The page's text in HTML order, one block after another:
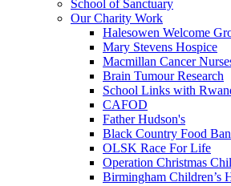
School of Sanctuary
Our Charity Work
Halesowen Welcome
Mary Stevens Hospice
Macmillan Cancer
Brain Tumour Research
School Links with
CAFOD
Father Hudson's
Black Country Food
OLSK Race For Life
Operation Christmas
Birmingham Children’s